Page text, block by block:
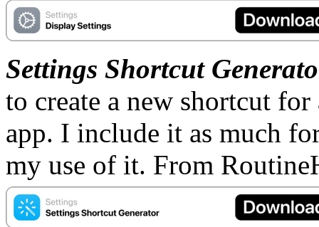
Settings Shortcut
to create a new shortcut
app. I include it as much
my use of it. From